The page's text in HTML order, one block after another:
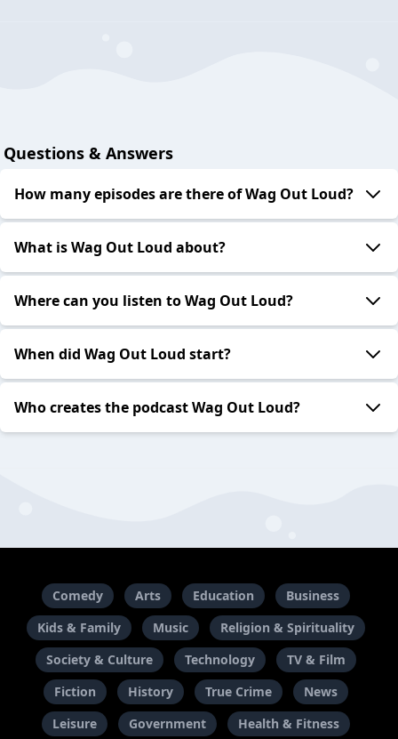
Questions & Answers
How many episodes are there of Wag Out Loud?
What is Wag Out Loud about?
Where can you listen to Wag Out Loud?
When did Wag Out Loud start?
Who creates the podcast Wag Out Loud?
Comedy Arts Education
Business
Kids & Family
Music
Religion & Spirituality
Society & Culture
Technology
TV & Film
Fiction
History True Crime
News
Leisure
Government Health & Fitness